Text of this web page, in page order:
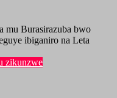
mu Burasirazuba bwo
ibiganiro na Leta
zikunzwe